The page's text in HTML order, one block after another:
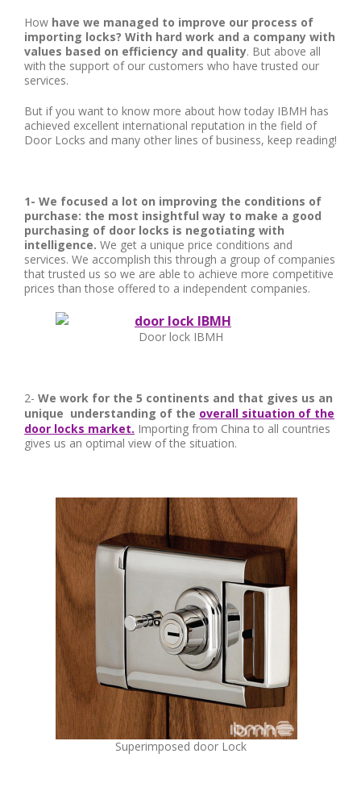
How have we managed to improve our process of
importing locks? With hard work and a company with
values ​​based on efficiency and quality. But above all
with the support of our customers who have trusted our
services.
But if you want to know more about how today IBMH has
achieved excellent international reputation in the field of
Door Locks and many other lines of business, keep reading!
1- We focused a lot on improving the conditions of
purchase: the most insightful way to make a good
purchasing of door locks is negotiating with
intelligence. We get a unique price conditions and
services. We accomplish this through a group of companies
that trusted us so we are able to achieve more competitive
prices than those offered to a independent companies.
Door lock IBMH
2- We work for the 5 continents and that gives us an
unique understanding of the overall situation of the
door locks market. Importing from China to all countries
gives us an optimal view of the situation.
Superimposed door Lock